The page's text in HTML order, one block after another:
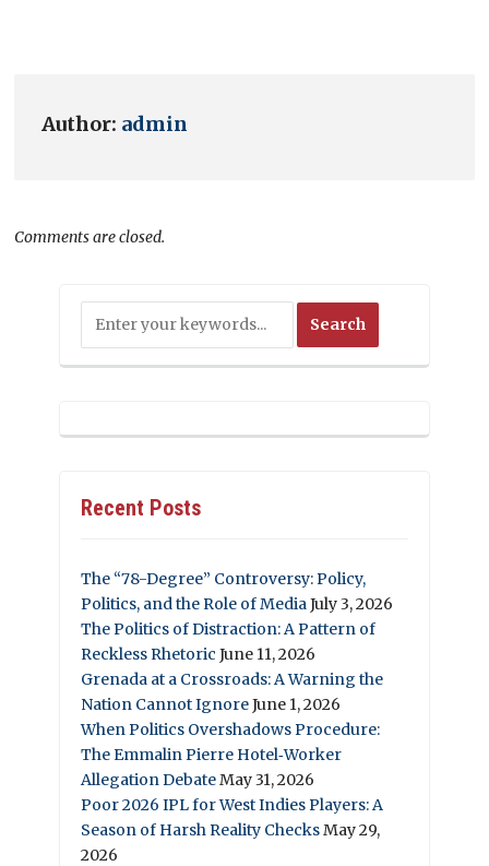
Author: admin
Comments are closed.
Recent Posts
The “78-Degree” Controversy: Policy,
Politics, and the Role of MediaJuly 3, 2026
The Politics of Distraction: A Pattern of
Reckless Rhetoric June 11, 2026
Grenada at a Crossroads: A Warning the
Nation Cannot IgnoreJune 1, 2026
When Politics Overshadows Procedure:
The Emmalin Pierre Hotel‑Worker
Allegation DebateMay 31, 2026
Poor 2026 IPL for West Indies Players: A
Season of Harsh Reality ChecksMay 29,
2026